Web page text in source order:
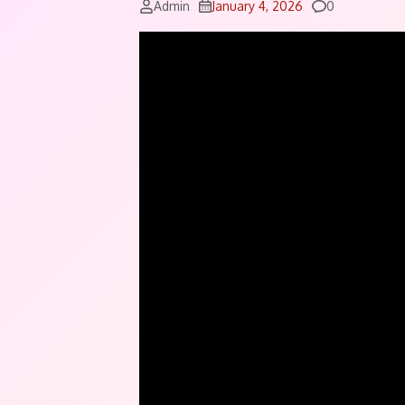
Admin January 4, 2026 Comments
0